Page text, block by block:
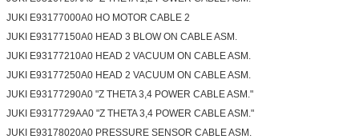
JUKI E93177000A0 HO MOTOR CABLE 2
JUKI E93177150A0 HEAD 3 BLOW ON CABLE ASM.
JUKI E93177210A0 HEAD 2 VACUUM ON CABLE ASM.
JUKI E93177250A0 HEAD 2 VACUUM ON CABLE ASM.
JUKI E93177290A0 "Z THETA 3,4 POWER CABLE ASM."
JUKI E9317729AA0 "Z THETA 3,4 POWER CABLE ASM."
JUKI E93178020A0 PRESSURE SENSOR CABLE ASM.